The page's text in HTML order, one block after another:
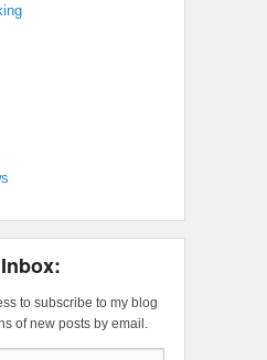
to subscribe to my blog
of new posts by email.